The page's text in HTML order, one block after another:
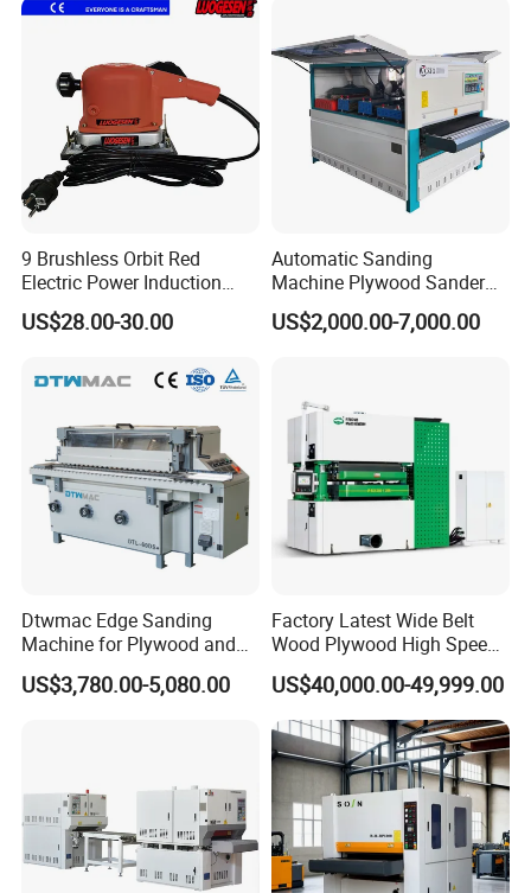
Polisher Drum Belt Sander
9 Brushless Orbit Red
Electric Power Induction
Polishing Woodworking
Machinery Flap Tool Wood
Sanding Sander
US$28.00-30.00
Automatic Sanding
Machine Plywood Sander
Wood Polising Machine
Door Brush Sanding
US$2,000.00-7,000.00
Dtwmac Edge Sanding
Machine for Plywood and
MDF Edge Grinding
US$3,780.00-5,080.00
Factory Latest Wide Belt
Wood Plywood High Speed
Sanding Machine for Wood
Board Sanding
US$40,000.00-49,999.00